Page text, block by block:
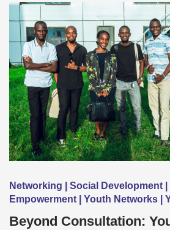
Networking | Social Development |
Empowerment | Youth Networks |
Beyond Consultation: